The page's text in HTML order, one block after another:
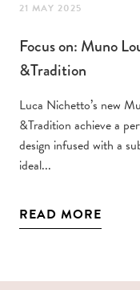
21 MAY 2025
Focus on: Muno
&Tradition
Luca Nichetto’s new
&Tradition achieve a
design infused with a
ideal...
READ MORE